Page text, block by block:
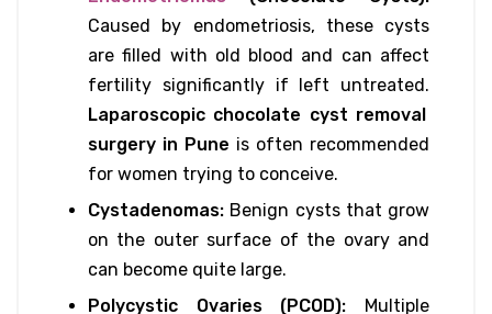
Caused by endometriosis, these cysts
are filled with old blood and can affect
fertility significantly if left untreated.
Laparoscopic chocolate cyst removal
surgery in Pune is often recommended
for women trying to conceive.
Cystadenomas: Benign cysts that grow
on the outer surface of the ovary and
can become quite large.
Polycystic Ovaries (PCOD):
Multiple